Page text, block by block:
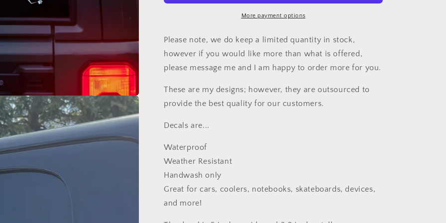
Pink
Pink
More payment options
Please note, we do keep a limited quantity in stock,
however if you would like more than what is offered,
please message me and I am happy to order more for you.
These are my designs; however, they are outsourced to
provide the best quality for our customers.
Decals are...
Waterproof
Weather Resistant
Handwash only
Great for cars, coolers, notebooks, skateboards, devices,
and more!